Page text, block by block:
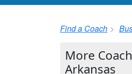
Find a Coach
More
Arkansas